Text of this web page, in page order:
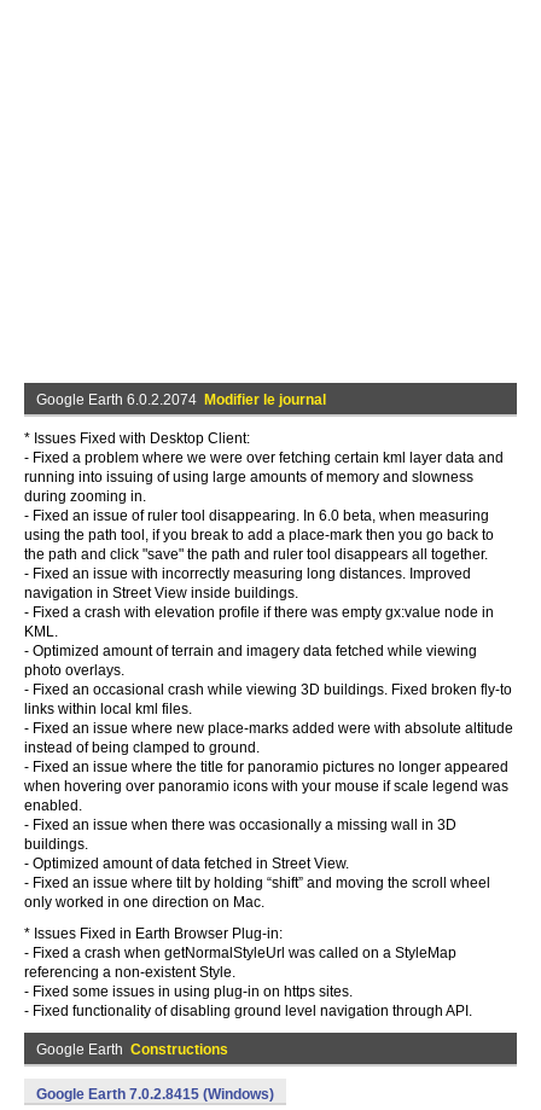
Google Earth 6.0.2.2074 Modifier le journal
* Issues Fixed with Desktop Client:
- Fixed a problem where we were over fetching certain kml layer data and
running into issuing of using large amounts of memory and slowness
during zooming in.
- Fixed an issue of ruler tool disappearing. In 6.0 beta, when measuring
using the path tool, if you break to add a place-mark then you go back to
the path and click "save" the path and ruler tool disappears all together.
- Fixed an issue with incorrectly measuring long distances. Improved
navigation in Street View inside buildings.
- Fixed a crash with elevation profile if there was empty gx:value node in
KML.
- Optimized amount of terrain and imagery data fetched while viewing
photo overlays.
- Fixed an occasional crash while viewing 3D buildings. Fixed broken fly-to
links within local kml files.
- Fixed an issue where new place-marks added were with absolute altitude
instead of being clamped to ground.
- Fixed an issue where the title for panoramio pictures no longer appeared
when hovering over panoramio icons with your mouse if scale legend was
enabled.
- Fixed an issue when there was occasionally a missing wall in 3D
buildings.
- Optimized amount of data fetched in Street View.
- Fixed an issue where tilt by holding “shift” and moving the scroll wheel
only worked in one direction on Mac.
* Issues Fixed in Earth Browser Plug-in:
- Fixed a crash when getNormalStyleUrl was called on a StyleMap
referencing a non-existent Style.
- Fixed some issues in using plug-in on https sites.
- Fixed functionality of disabling ground level navigation through API.
Google Earth Constructions
Google Earth 7.0.2.8415 (Windows)